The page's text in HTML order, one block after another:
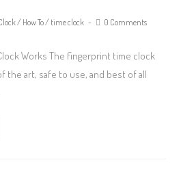
/ How To/ time clock 0 Comments
Works The fingerprint time clock
the art, safe to use, and best of all